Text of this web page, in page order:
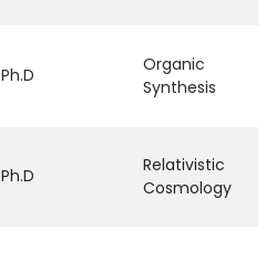
Ph.D
Organic
Synthesis
Ph.D
Relativistic
Cosmology